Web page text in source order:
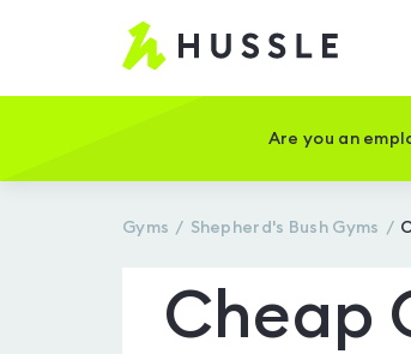
Hussle
Home
Are you an
Gyms Shepherd's Bush Gyms
Cheap